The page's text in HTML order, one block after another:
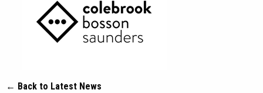
← Back to Latest News